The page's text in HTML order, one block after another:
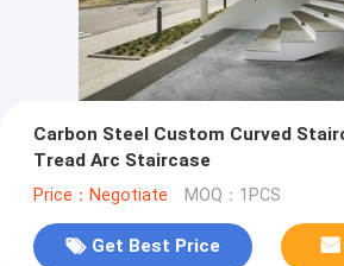
Carbon Steel Custom Curved
Tread Arc Staircase
Price：Negotiate MOQ：1PCS
Get Best Price